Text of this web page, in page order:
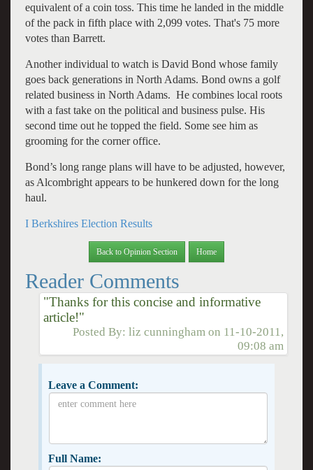
equivalent of a coin toss. This time he landed in the middle
of the pack in fifth place with 2,099 votes. That's 75 more
votes than Barrett.
Another individual to watch is David Bond whose family
goes back generations in North Adams. Bond owns a golf
related business in North Adams. He combines local roots
with a fast take on the political and business pulse. His
second time out he topped the field. Some see him as
grooming for the corner office.
Bond’s long range plans will have to be adjusted, however,
as Alcombright appears to be hunkered down for the long
haul.
I Berkshires Election Results
Back to Opinion Section Home
Reader Comments
"Thanks for this concise and informative
article!"
Posted By:liz cunningham on 11-10-2011,
09:08 am
Leave a Comment:
Full Name: